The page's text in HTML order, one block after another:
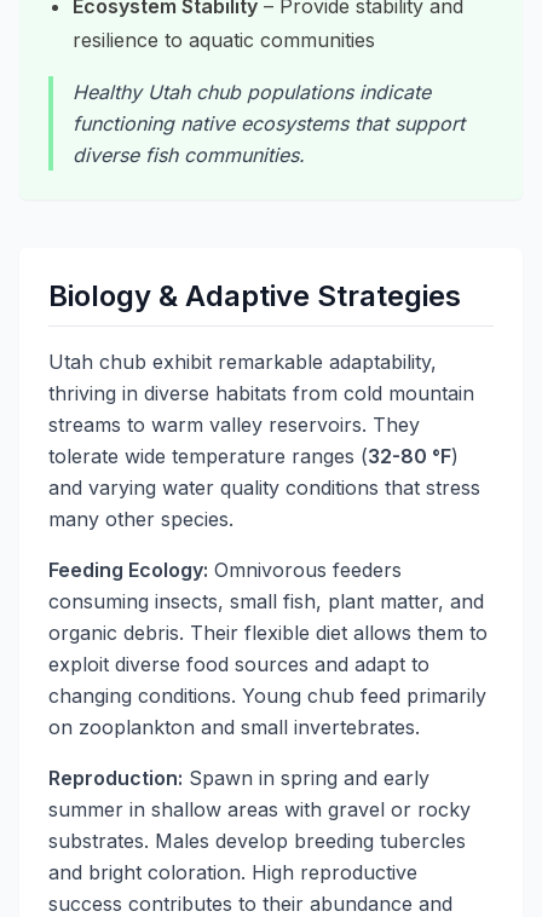
Ecosystem Stability – Provide stability and
resilience to aquatic communities
Healthy Utah chub populations indicate
functioning native ecosystems that support
diverse fish communities.
Biology & Adaptive Strategies
Utah chub exhibit remarkable adaptability,
thriving in diverse habitats from cold mountain
streams to warm valley reservoirs. They
tolerate wide temperature ranges (32-80 °F)
and varying water quality conditions that stress
many other species.
Feeding Ecology: Omnivorous feeders
consuming insects, small fish, plant matter, and
organic debris. Their flexible diet allows them to
exploit diverse food sources and adapt to
changing conditions. Young chub feed primarily
on zooplankton and small invertebrates.
Reproduction: Spawn in spring and early
summer in shallow areas with gravel or rocky
substrates. Males develop breeding tubercles
and bright coloration. High reproductive
success contributes to their abundance and